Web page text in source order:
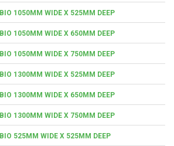
1050MM WIDE X 525MM DEEP
1050MM WIDE X 650MM DEEP
1050MM WIDE X 750MM DEEP
1300MM WIDE X 525MM DEEP
1300MM WIDE X 650MM DEEP
1300MM WIDE X 750MM DEEP
525MM WIDE X 525MM DEEP